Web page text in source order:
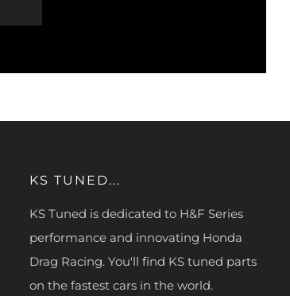
KS TUNED...
KS Tuned is dedicated to H&F Series
performance and innovating Honda
Drag Racing. You'll find KS tuned parts
on the fastest cars in the world.